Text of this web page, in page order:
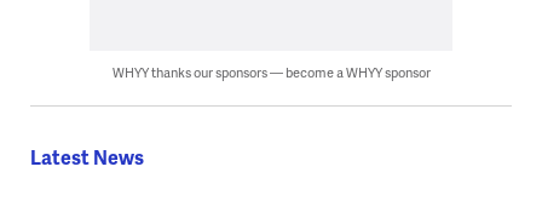
WHYY thanks our sponsors — become a WHYY sponsor
Latest News